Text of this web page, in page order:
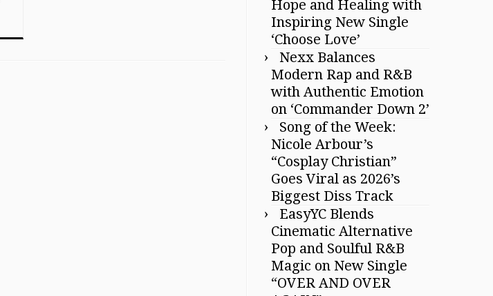
Hope and Healing with
Inspiring New Single
‘Choose Love’
Nexx Balances
Modern Rap and R&B
with Authentic Emotion
on ‘Commander Down 2’
Song of the Week:
Nicole Arbour’s
“Cosplay Christian”
Goes Viral as 2026’s
Biggest Diss Track
EasyYC Blends
Cinematic Alternative
Pop and Soulful R&B
Magic on New Single
“OVER AND OVER